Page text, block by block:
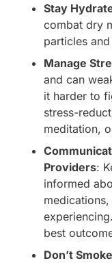
Stay
combat dry
particles
Manage
and can
it harder to
stress-
meditation,
Providers:
informed
best
Don’t Smoke